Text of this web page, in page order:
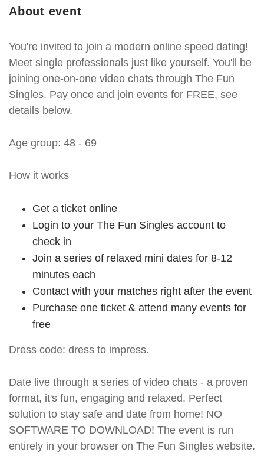
About event
You're invited to join a modern online speed dating!
Meet single professionals just like yourself. You'll be
joining one-on-one video chats through The Fun
Singles. Pay once and join events for FREE, see
details below.
Age group: 48 - 69
How it works
Get a ticket online
Login to your The Fun Singles account to
check in
Join a series of relaxed mini dates for 8-12
minutes each
Contact with your matches right after the event
Purchase one ticket & attend many events for
free
Dress code: dress to impress.
Date live through a series of video chats - a proven
format, it's fun, engaging and relaxed. Perfect
solution to stay safe and date from home! NO
SOFTWARE TO DOWNLOAD! The event is run
entirely in your browser on The Fun Singles website.